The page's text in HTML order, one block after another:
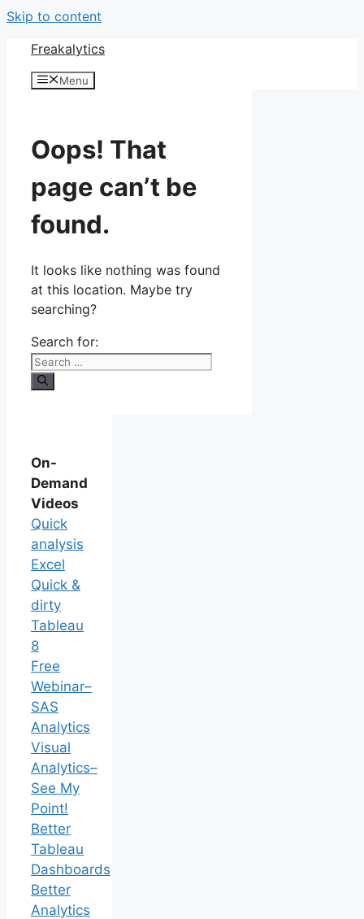
Skip to content
Freakalytics
Menu
Oops! That
page can’t be
found.
It looks like nothing was found
at this location. Maybe try
searching?
Search for:
On-
Demand
Videos
Quick
analysis
Excel
Quick &
dirty
Tableau
8
Free
Webinar–
SAS
Analytics
Visual
Analytics–
See My
Point!
Better
Tableau
Dashboards
Better
Analytics